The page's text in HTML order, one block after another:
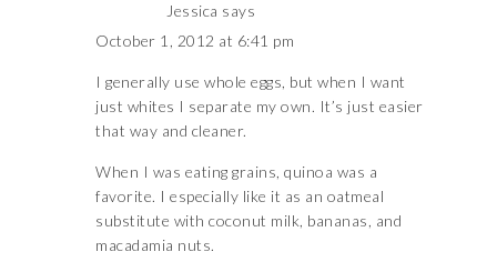
Jessica says
October 1, 2012 at 6:41 pm
I generally use whole eggs, but when I want
just whites I separate my own. It’s just easier
that way and cleaner.
When I was eating grains, quinoa was a
favorite. I especially like it as an oatmeal
substitute with coconut milk, bananas, and
macadamia nuts.